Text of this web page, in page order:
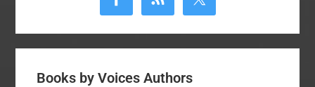
Books by Voices Authors